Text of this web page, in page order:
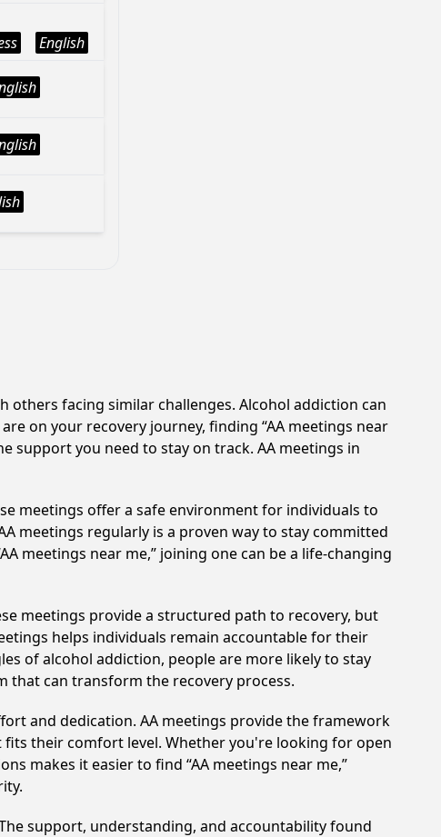
English
facing similar challenges. Alcohol addiction can
on your recovery journey, finding “AA meetings near
support you need to stay on track. AA meetings in
meetings offer a safe environment for individuals to
meetings regularly is a proven way to stay committed
meetings near me,” joining one can be a life-changing
meetings provide a structured path to recovery, but
helps individuals remain accountable for their
of alcohol addiction, people are more likely to stay
that can transform the recovery process.
and dedication. AA meetings provide the framework
their comfort level. Whether you're looking for open
makes it easier to find “AA meetings near me,”
support, understanding, and accountability found